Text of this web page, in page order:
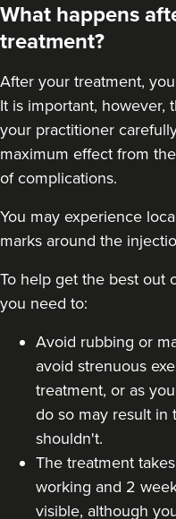
What happens
treatment?
After your treatment,
It is important, however,
your practitioner
maximum effect from
of complications.
You may experience
marks around the
To help get the best out
you need to:
Avoid rubbing or
avoid strenuous
treatment, or as
do so may result in
shouldn't.
The treatment
working and 2
visible, although